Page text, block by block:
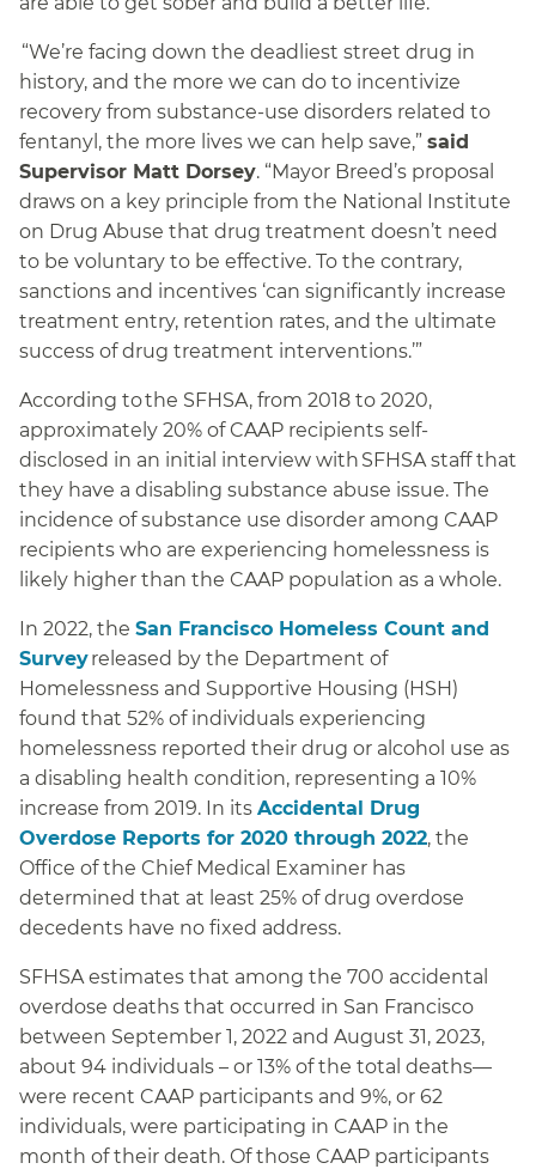
“We’re facing down the deadliest street drug in
history, and the more we can do to incentivize
recovery from substance-use disorders related to
fentanyl, the more lives we can help save,” said
Supervisor Matt Dorsey. “Mayor Breed’s proposal
draws on a key principle from the National Institute
on Drug Abuse that drug treatment doesn’t need
to be voluntary to be effective. To the contrary,
sanctions and incentives ‘can significantly increase
treatment entry, retention rates, and the ultimate
success of drug treatment interventions.’”
According to the SFHSA, from 2018 to 2020,
approximately 20% of CAAP recipients self-
disclosed in an initial interview with SFHSA staff that
they have a disabling substance abuse issue. The
incidence of substance use disorder among CAAP
recipients who are experiencing homelessness is
likely higher than the CAAP population as a whole.
In 2022, the San Francisco Homeless Count and
Surveyreleased by the Department of
Homelessness and Supportive Housing (HSH)
found that 52% of individuals experiencing
homelessness reported their drug or alcohol use as
a disabling health condition, representing a 10%
increase from 2019. In its Accidental Drug
Overdose Reports for 2020 through 2022, the
Office of the Chief Medical Examiner has
determined that at least 25% of drug overdose
decedents have no fixed address.
SFHSA estimates that among the 700 accidental
overdose deaths that occurred in San Francisco
between September 1, 2022 and August 31, 2023,
about 94 individuals – or 13% of the total deaths—
were recent CAAP participants and 9%, or 62
individuals, were participating in CAAP in the
month of their death. Of those CAAP participants